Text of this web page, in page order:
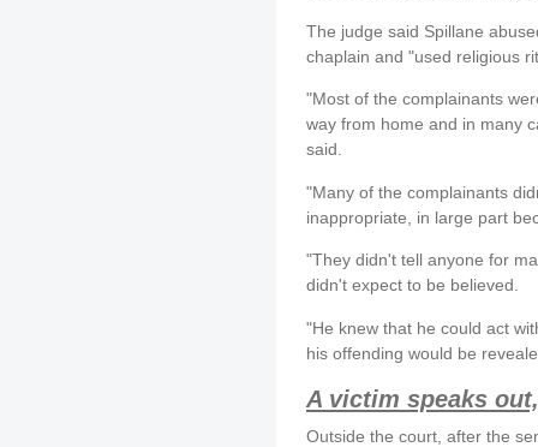
The judge said Spillane
chaplain and "used religious
"Most of the complainants
way from home and in many
said.
"Many of the complainants
inappropriate, in large part
"They didn't tell anyone for
didn't expect to be believed.
"He knew that he could act
his offending would be
A victim speaks
Outside the court, after the